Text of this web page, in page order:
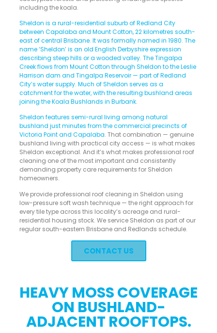
including the koala.
Sheldon is a rural-residential suburb of Redland City
between Capalaba and Mount Cotton, 22 kilometres south-
east of central Brisbane. It was formally named in 1980. The
name ‘Sheldon’ is an old English Derbyshire expression
describing steep hills or a wooded valley. The Tingalpa
Creek flows from Mount Cotton through Sheldon to the Leslie
Harrison dam and Tingalpa Reservoir — part of Redland
City’s water supply. Much of Sheldon serves as a
catchment for the water, with the resulting bushland areas
joining the Koala Bushlands in Burbank.
Sheldon features semi-rural living among natural
bushland just minutes from the commercial precincts of
Victoria Point and Capalaba. That combination — genuine
bushland living with practical city access — is what makes
Sheldon exceptional. And it’s what makes professional roof
cleaning one of the most important and consistently
demanding property care requirements for Sheldon
homeowners.
We provide professional roof cleaning in Sheldon using
low-pressure soft wash technique — the right approach for
every tile type across this locality’s acreage and rural-
residential housing stock. We service Sheldon as part of our
regular south-eastern Brisbane and Redlands schedule.
CONTACT US
HEAVY MOSS COVERAGE
ON BUSHLAND-
ADJACENT ROOFTOPS.